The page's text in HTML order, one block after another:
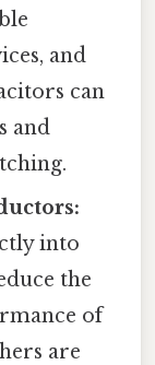
and
can
and
into
the
of
are